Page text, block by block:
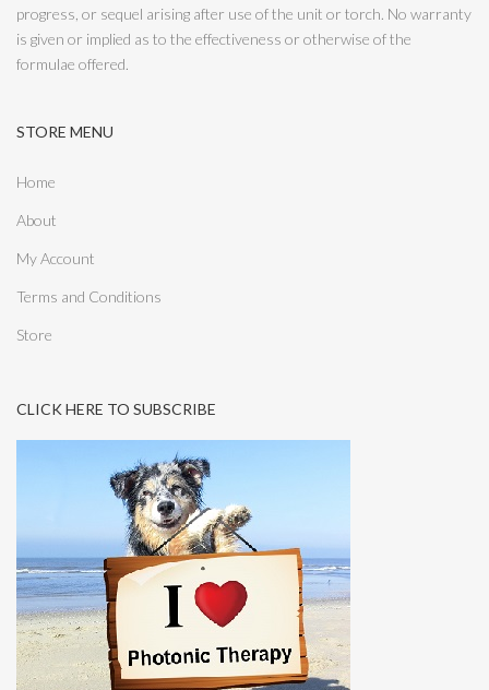
progress, or sequel arising after use of the unit or torch. No warranty
is given or implied as to the effectiveness or otherwise of the
formulae offered.
STORE MENU
Home
About
My Account
Terms and Conditions
Store
CLICK HERE TO SUBSCRIBE